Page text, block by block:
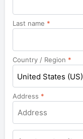
Last name *
Country / Region *
United States (US)
Address *
Apartment,